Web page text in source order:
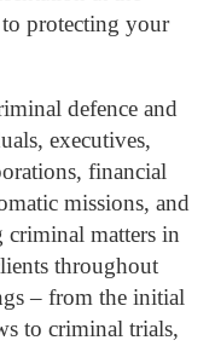
to protecting your
defence and
executives,
financial
missions, and
criminal matters in
throughout
– from the initial
to criminal trials,